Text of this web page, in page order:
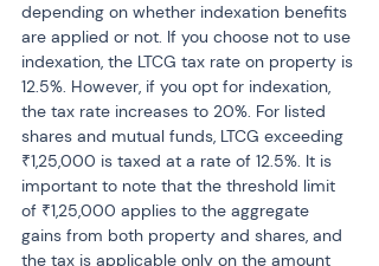
depending on whether indexation benefits
are applied or not. If you choose not to use
indexation, the LTCG tax rate on property is
12.5%. However, if you opt for indexation,
the tax rate increases to 20%. For listed
shares and mutual funds, LTCG exceeding
₹1,25,000 is taxed at a rate of 12.5%. It is
important to note that the threshold limit
of ₹1,25,000 applies to the aggregate
gains from both property and shares, and
the tax is applicable only on the amount